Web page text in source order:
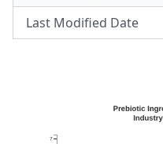
Last Modified Date